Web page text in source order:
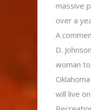
massive
over a
A
D.
woman
will live